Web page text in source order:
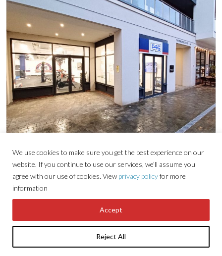
We use cookies to make sure you get the best experience on our
website. If you continue to use our services, we’ll assume you
agree with our use of cookies. View privacy policyfor more
information
Reject All
Accept
Retail
UNIT A THE COLONNADE,
WATERSIDE QUARTER,
MAIDENHEAD
2,924 sq ft (272 sqm)